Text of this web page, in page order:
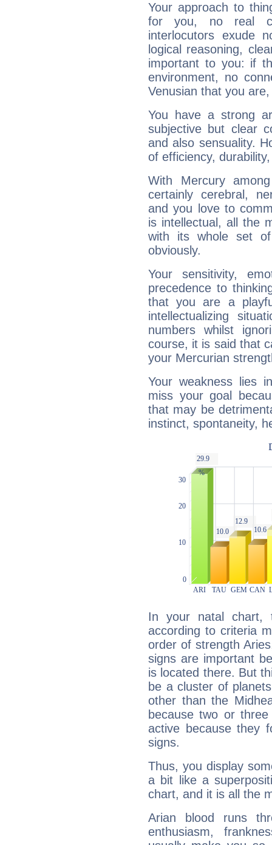
Your approach to
for you, no real
interlocutors exude
logical reasoning,
important to you: if
environment, no
Venusian that you
You have a strong
subjective but clear
and also sensuality.
of efficiency,
With Mercury
certainly cerebral,
and you love to
is intellectual, all the
with its whole set
obviously.
Your sensitivity,
precedence to
that you are a
intellectualizing
numbers whilst
course, it is said that
your Mercurian
Your weakness lies
miss your goal
that may be
instinct, spontaneity,
In your natal chart,
according to criteria
order of strength
signs are important
is located there. But
be a cluster of
other than the
because two or
active because they
signs.
Thus, you display
a bit like a
chart, and it is all the
Arian blood runs
enthusiasm,